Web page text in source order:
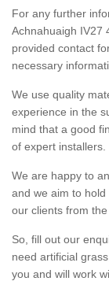
For any further
Achnahuaigh IV27
provided contact
necessary
We use quality
experience in the
mind that a good
of expert installers.
We are happy to
and we aim to
our clients from
So, fill out our
need artificial
you and will work